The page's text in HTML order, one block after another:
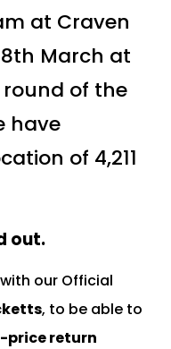
at Craven
March at
of the
have
of 4,211
out.
our Official
, to be able to
price return